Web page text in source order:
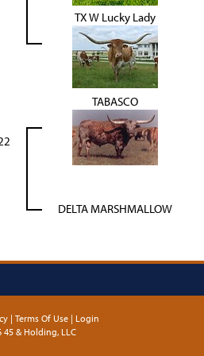
TX W Lucky Lady
TABASCO
DELTA MARSHMALLOW
Terms Of Use
Login
45 & Holding, LLC